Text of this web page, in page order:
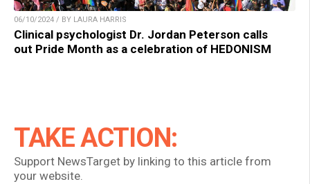
06/10/2024 / BY LAURA HARRIS
Clinical psychologist Dr. Jordan Peterson calls
out Pride Month as a celebration of HEDONISM
TAKE ACTION:
Support NewsTarget by linking to this article from
your website.